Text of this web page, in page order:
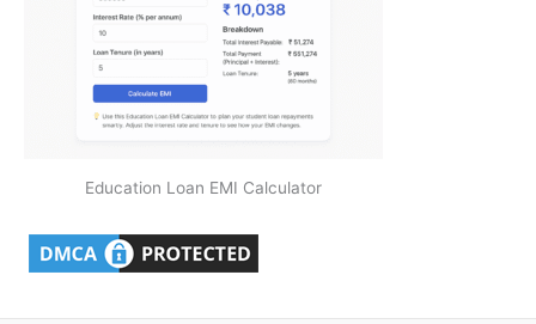
Education Loan EMI Calculator